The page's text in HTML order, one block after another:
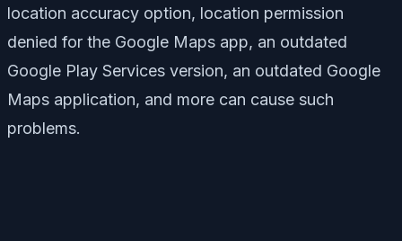
location accuracy option, location permission
denied for the Google Maps app, an outdated
Google Play Services version, an outdated Google
Maps application, and more can cause such
problems.